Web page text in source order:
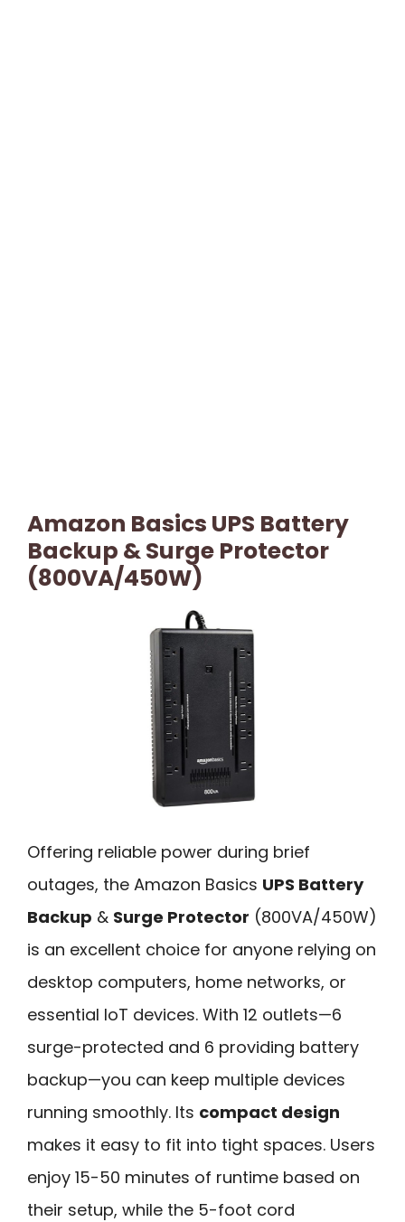
Amazon Basics UPS Battery
Backup & Surge Protector
(800VA/450W)
Offering reliable power during brief
outages, the Amazon Basics UPS Battery
Backup & Surge Protector (800VA/450W)
is an excellent choice for anyone relying on
desktop computers, home networks, or
essential IoT devices. With 12 outlets—6
surge-protected and 6 providing battery
backup—you can keep multiple devices
running smoothly. Its compact design
makes it easy to fit into tight spaces. Users
enjoy 15-50 minutes of runtime based on
their setup, while the 5-foot cord